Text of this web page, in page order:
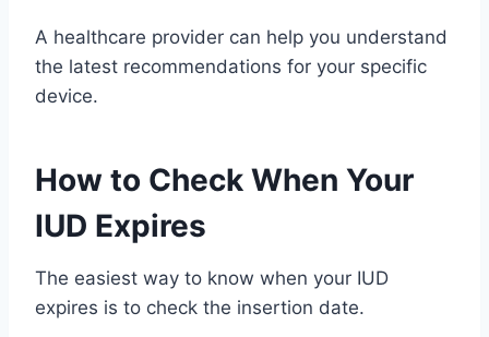
A healthcare provider can help you understand
the latest recommendations for your specific
device.
How to Check When Your
IUD Expires
The easiest way to know when your IUD
expires is to check the insertion date.